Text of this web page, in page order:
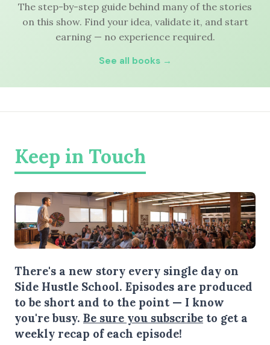
The step-by-step guide behind many of the stories
on this show. Find your idea, validate it, and start
earning — no experience required.
See all books →
Keep in Touch
There's a new story every single day on
Side Hustle School. Episodes are produced
to be short and to the point — I know
you're busy. Be sure you subscribe to get a
weekly recap of each episode!